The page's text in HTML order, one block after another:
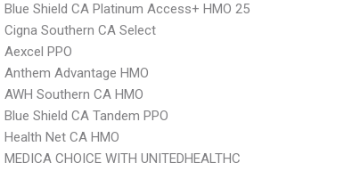
Blue Shield CA Platinum Access+ HMO 25
Cigna Southern CA Select
Aexcel PPO
Anthem Advantage HMO
AWH Southern CA HMO
Blue Shield CA Tandem PPO
Health Net CA HMO
MEDICA CHOICE WITH UNITEDHEALTHC